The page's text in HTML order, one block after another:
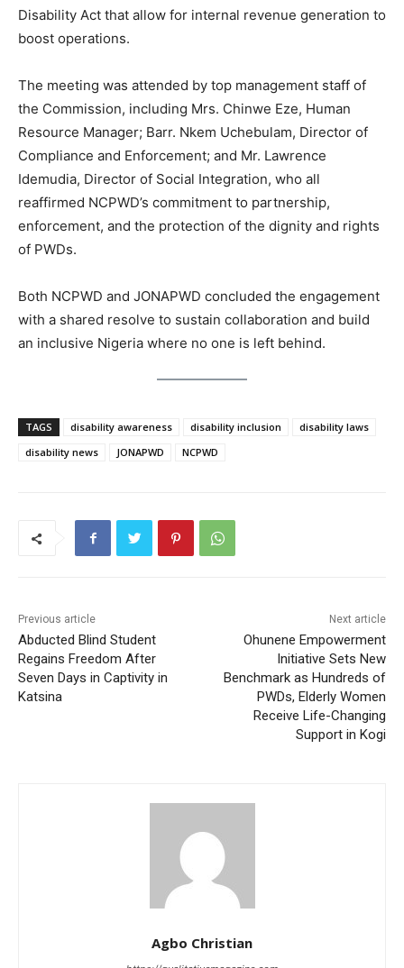
Disability Act that allow for internal revenue generation to
boost operations.
The meeting was attended by top management staff of
the Commission, including Mrs. Chinwe Eze, Human
Resource Manager; Barr. Nkem Uchebulam, Director of
Compliance and Enforcement; and Mr. Lawrence
Idemudia, Director of Social Integration, who all
reaffirmed NCPWD’s commitment to partnership,
enforcement, and the protection of the dignity and rights
of PWDs.
Both NCPWD and JONAPWD concluded the engagement
with a shared resolve to sustain collaboration and build
an inclusive Nigeria where no one is left behind.
TAGS disability awareness disability inclusion
disability laws
disability news
JONAPWD NCPWD
Previous article
Abducted Blind Student
Regains Freedom After
Seven Days in Captivity in
Katsina
Next article
Ohunene Empowerment
Initiative Sets New
Benchmark as Hundreds of
PWDs, Elderly Women
Receive Life-Changing
Support in Kogi
Agbo Christian